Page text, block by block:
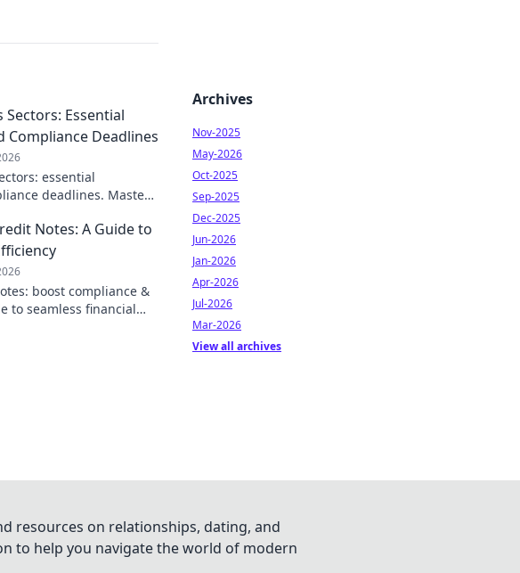
Sectors: Essential
Compliance Deadlines
essential
deadlines. Master
Notes: A Guide to
boost compliance &
to seamless financial
Archives
Nov-2025
May-2026
Oct-2025
Sep-2025
Dec-2025
Jun-2026
Jan-2026
Apr-2026
Jul-2026
Mar-2026
View all archives
resources on relationships, dating, and
to help you navigate the world of modern